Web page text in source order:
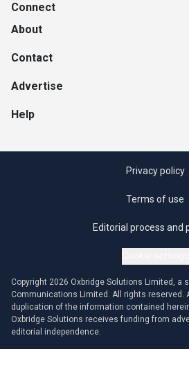
Connect
About
Contact
Advertise
Help
Privacy policy
Terms of use
Editorial process and
Copyright 2026 Oxbridge Solutions Limited, a
Communications Limited. All rights reserved.
duplication of the information contained
Oxbridge Solutions receives funding from
editorial independence.